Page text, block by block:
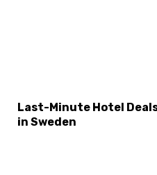
Last-Minute Hotel
in Sweden